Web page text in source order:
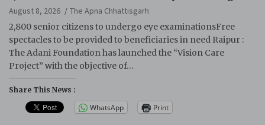
August 8, 2026
The Apna Chhattisgarh
2,800 senior citizens to undergo eye examinationsFree
spectacles to be provided to beneficiaries in need Raipur :
The Adani Foundation has launched the “Vision Care
Project” with the objective of…
Share This News :
WhatsApp Print